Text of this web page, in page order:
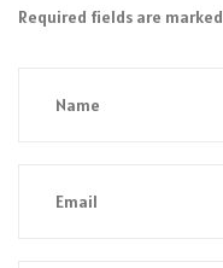
Required fields are marked